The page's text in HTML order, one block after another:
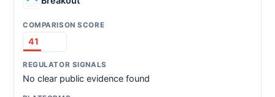
41
No clear public evidence found